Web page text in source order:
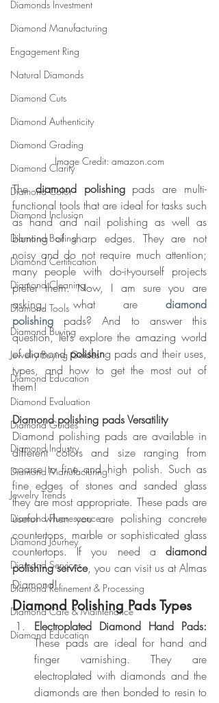
Diamonds Investment
Diamond Manufacturing
Engagement Ring
Natural Diamonds
Diamond Cuts
Diamond Authenticity
Diamond Grading
Diamond Clarity
Diamond Color
Diamond Inclusion
Diamond Boiling
Diamond Certification
Diamond Cleaning
Diamond Tools
Diamond Buying
Jewelry Buying Guides
Diamond Education
Diamond Evaluation
Diamond Guides
Diamond Industry
Diamond Manufacturing
Jewelry Trends
Diamond Fluorescence
Diamond Journey
Diamond Services
Diamond Refinement & Processing
Diamond Care & Maintenance
Diamond Education
Image Credit: amazon.com
The diamond polishing pads are multi-
functional tools that are ideal for tasks such
as hand and nail polishing as well as
blunting of sharp edges. They are not
noisy and do not require much attention;
many people with do-it-yourself projects
prefer them. Now, I am sure you are
asking, what are diamond
polishing pads? And to answer this
question, let’s explore the amazing world
of diamond polishing pads and their uses,
types, and how to get the most out of
them!
Diamond polishing pads Versatility
Diamond polishing pads are available in
different colors and size ranging from
coarse to fine and high polish. Such as
fine edges of stones and sanded glass
they are most appropriate. These pads are
useful when you are polishing concrete
countertops, marble or sophisticated glass
countertops. If you need a diamond
polishing service, you can visit us at Almas
Diamond!
Diamond Polishing Pads Types
Electroplated Diamond Hand Pads:
These pads are ideal for hand and
finger varnishing. They are
electroplated with diamonds and the
diamonds are then bonded to resin to